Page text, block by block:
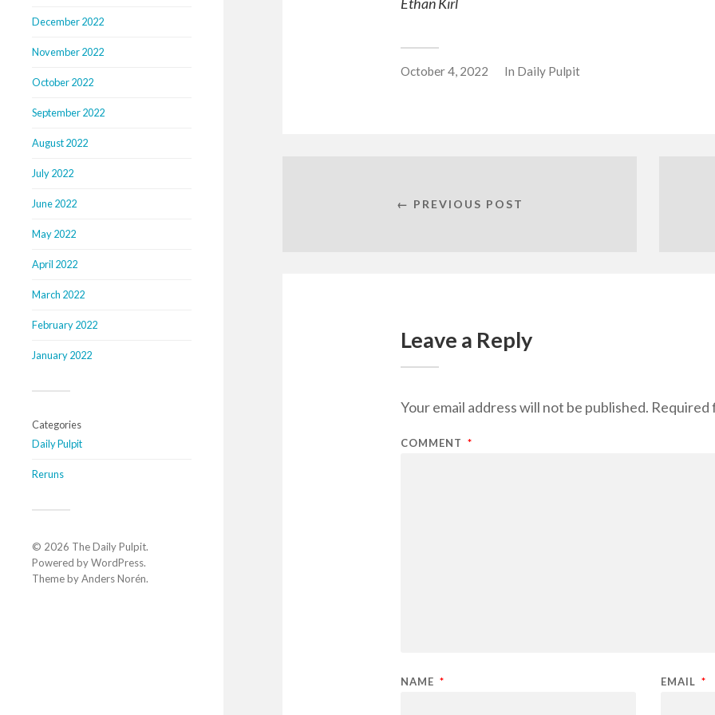
December 2022
November 2022
October 2022
September 2022
August 2022
July 2022
June 2022
May 2022
April 2022
March 2022
February 2022
January 2022
Categories
Daily Pulpit
Reruns
© 2026 The Daily Pulpit.
Powered byWordPress.
Theme byAnders Norén.
October 4, 2022 In Daily Pulpit
← PREVIOUS POST
Leave a Reply
Your email address will not be published. Required
COMMENT *
NAME * EMAIL *